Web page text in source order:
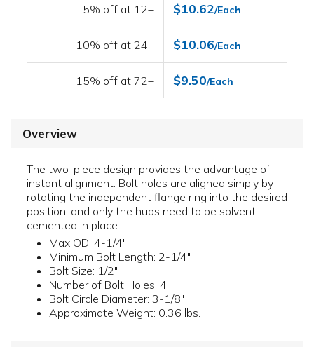
5% off at 12+ $10.62/Each
10% off at 24+ $10.06/Each
15% off at 72+ $9.50/Each
Overview
The two-piece design provides the advantage of
instant alignment. Bolt holes are aligned simply by
rotating the independent flange ring into the desired
position, and only the hubs need to be solvent
cemented in place.
Max OD: 4-1/4"
Minimum Bolt Length: 2-1/4"
Bolt Size: 1/2"
Number of Bolt Holes: 4
Bolt Circle Diameter: 3-1/8"
Approximate Weight: 0.36 lbs.